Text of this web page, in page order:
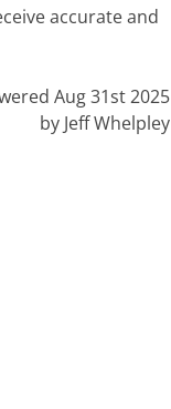
accurate and
Aug 31st 2025
by Jeff Whelpley